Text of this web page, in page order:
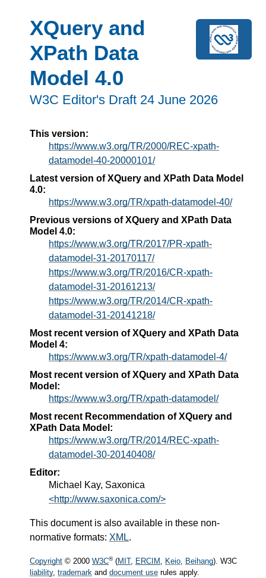
XQuery and
XPath Data
Model 4.0
W3C Editor's Draft 24 June 2026
This version:
https://www.w3.org/TR/2000/REC-xpath-
datamodel-40-20000101/
Latest version of XQuery and XPath Data Model
4.0:
https://www.w3.org/TR/xpath-datamodel-40/
Previous versions of XQuery and XPath Data
Model 4.0:
https://www.w3.org/TR/2017/PR-xpath-
datamodel-31-20170117/
https://www.w3.org/TR/2016/CR-xpath-
datamodel-31-20161213/
https://www.w3.org/TR/2014/CR-xpath-
datamodel-31-20141218/
Most recent version of XQuery and XPath Data
Model 4:
https://www.w3.org/TR/xpath-datamodel-4/
Most recent version of XQuery and XPath Data
Model:
https://www.w3.org/TR/xpath-datamodel/
Most recent Recommendation of XQuery and
XPath Data Model:
https://www.w3.org/TR/2014/REC-xpath-
datamodel-30-20140408/
Editor:
Michael Kay, Saxonica
<http://www.saxonica.com/>
This document is also available in these non-
normative formats: XML.
Copyright © 2000 W3C®(MIT, ERCIM , Keio, Beihang). W3C
liability, trademark and document use rules apply.